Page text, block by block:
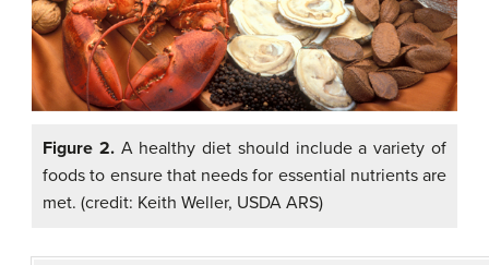
Figure 2. A healthy diet should include a variety of
foods to ensure that needs for essential nutrients are
met. (credit: Keith Weller, USDA ARS)